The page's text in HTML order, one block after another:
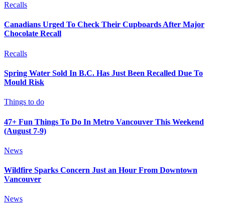
Recalls
Canadians Urged To Check Their Cupboards After Major
Chocolate Recall
Recalls
Spring Water Sold In B.C. Has Just Been Recalled Due To
Mould Risk
Things to do
47+ Fun Things To Do In Metro Vancouver This Weekend
(August 7-9)
News
Wildfire Sparks Concern Just an Hour From Downtown
Vancouver
News